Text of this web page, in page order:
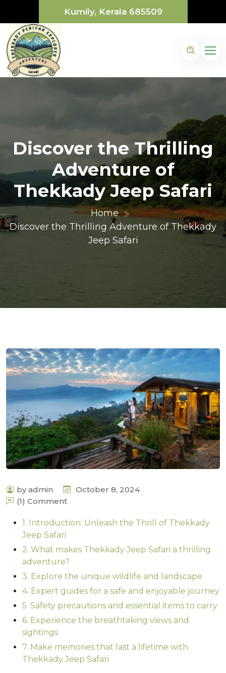
Kumily, Kerala 685509
Discover the Thrilling
Adventure of
Thekkady Jeep Safari
Home
Discover the Thrilling Adventure of Thekkady
Jeep Safari
by admin
October 8, 2024
(1) Comment
1. Introduction: Unleash the Thrill of Thekkady
Jeep Safari
2. What makes Thekkady Jeep Safari a thrilling
adventure?
3. Explore the unique wildlife and landscape
4. Expert guides for a safe and enjoyable journey
5. Safety precautions and essential items to carry
6. Experience the breathtaking views and
sightings
7. Make memories that last a lifetime with
Thekkady Jeep Safari